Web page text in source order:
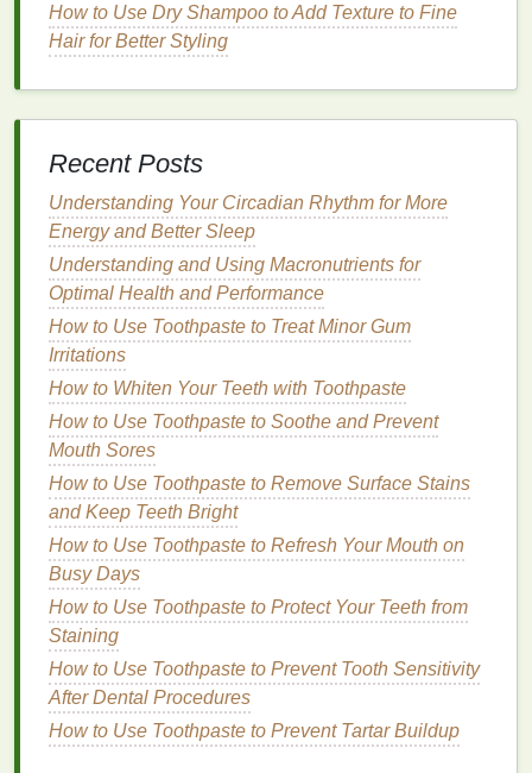
Your Needs
How to Use Body Wash for a Smooth Shaving
Look
Aftershampooing, apply a generous amount of
adeep conditioner or hair mask
hair.
Distribute evenly from roots to ends.
Leave the mask on for 15‑30 minutes (you can
also use a
towelto trap heatfor better absorption).
Rinse thoroughlywithcool water.
For extra nourishment, try
overnight or use aDIYmask made fromingredients
likeavocado,honey, and
4.AvoidHeat Styling(or Use
Protection)
Excessive
andsplit ends. If you can, try to embrace your
natural textureand reduce the use of
curling irons , and blow dryers
. However, if you must
useheat tools, always apply aheat protectant spray
How to Use Dry Shampoo to Add Texture to Fine
Hair for Better Styling
Recent Posts
Understanding Your Circadian Rhythm for More
Energy and Better Sleep
Understanding and Using Macronutrients for
Optimal Health and Performance
How to Use Toothpaste to Treat Minor Gum
Irritations
How to Whiten Your Teeth with Toothpaste
How to Use Toothpaste to Soothe and Prevent
Mouth Sores
How to Use Toothpaste to Remove Surface Stains
and Keep Teeth Bright
How to Use Toothpaste to Refresh Your Mouth on
Busy Days
How to Use Toothpaste to Protect Your Teeth from
Staining
How to Use Toothpaste to Prevent Tooth Sensitivity
After Dental Procedures
How to Use Toothpaste to Prevent Tartar Buildup